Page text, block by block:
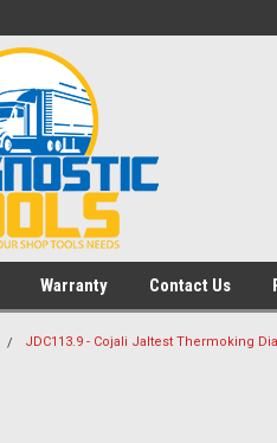
Warranty Contact Us
JDC113.9 - Cojali Jaltest Thermoking